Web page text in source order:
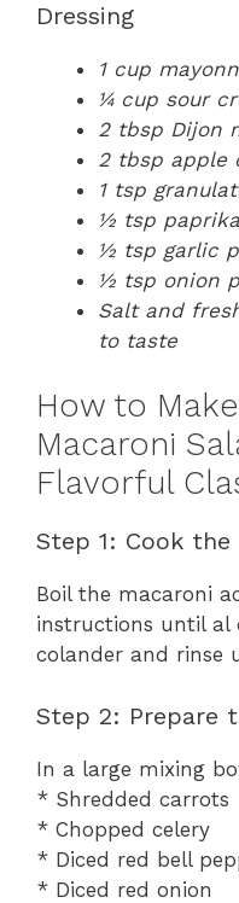
Dressing
1 cup
¼ cup sour
2 tbsp Dijon
2 tbsp apple
1 tsp
½ tsp paprika
½ tsp garlic
½ tsp onion
Salt and
to taste
How to
Macaroni
Flavorful
Step 1: Cook the
Boil the macaroni
instructions until al
colander and rinse
Step 2: Prepare
In a large mixing
* Shredded carrots
* Chopped celery
* Diced red bell
* Diced red onion